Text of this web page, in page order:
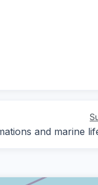
and marine